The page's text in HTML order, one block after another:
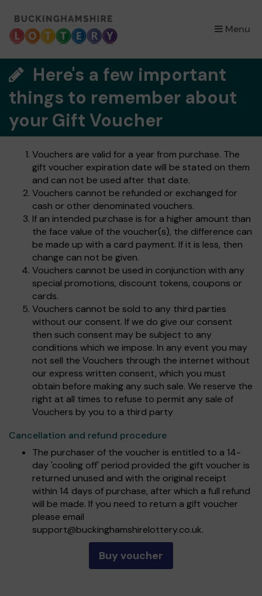
Menu
×
Here's a few important
things to remember about
your Gift Voucher
Vouchers are valid for a year from purchase. The
gift voucher expiration date will be stated on them
and can not be used after that date.
Vouchers cannot be refunded or exchanged for
cash or other denominated vouchers.
If an intended purchase is for a higher amount than
the face value of the voucher(s), the difference can
be made up with a card payment. If it is less, then
change can not be given.
Vouchers cannot be used in conjunction with any
special promotions, discount tokens, coupons or
cards.
Vouchers cannot be sold to any third parties
without our consent. If we do give our consent
then such consent may be subject to any
conditions which we impose. In any event you may
not sell the Vouchers through the internet without
our express written consent, which you must
obtain before making any such sale. We reserve the
right at all times to refuse to permit any sale of
Vouchers by you to a third party
Cancellation and refund procedure
The purchaser of the voucher is entitled to a 14-
day 'cooling off' period provided the gift voucher is
returned unused and with the original receipt
within 14 days of purchase, after which a full refund
will be made. If you need to return a gift voucher
please email
support@buckinghamshirelottery.co.uk.
Buy voucher